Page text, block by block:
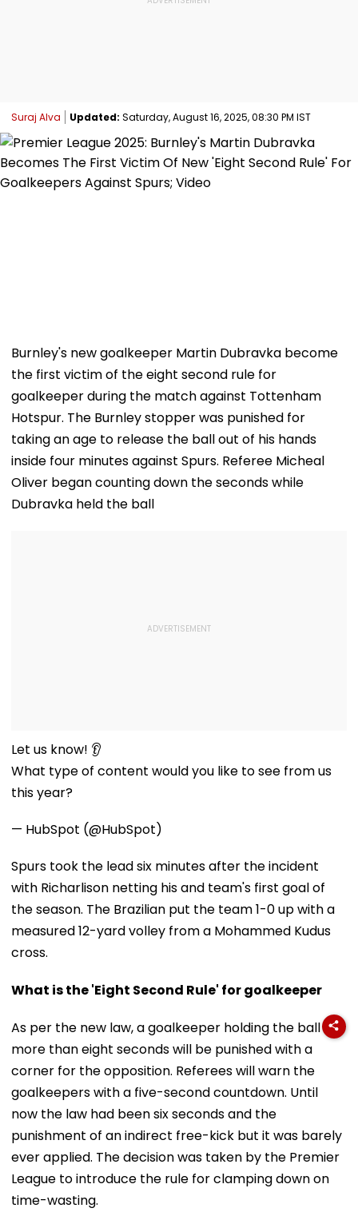
Suraj Alva Updated: Saturday, August 16, 2025, 08:30 PM IST
Burnley's new goalkeeper Martin Dubravka become
the first victim of the eight second rule for
goalkeeper during the match against Tottenham
Hotspur. The Burnley stopper was punished for
taking an age to release the ball out of his hands
inside four minutes against Spurs. Referee Micheal
Oliver began counting down the seconds while
Dubravka held the ball
Let us know! 👂
What type of content would you like to see from us
this year?
— HubSpot (@HubSpot)
Spurs took the lead six minutes after the incident
with Richarlison netting his and team's first goal of
the season. The Brazilian put the team 1-0 up with a
measured 12-yard volley from a Mohammed Kudus
cross.
What is the 'Eight Second Rule' for goalkeeper
As per the new law, a goalkeeper holding the ball for
more than eight seconds will be punished with a
corner for the opposition. Referees will warn the
goalkeepers with a five-second countdown. Until
now the law had been six seconds and the
punishment of an indirect free-kick but it was barely
ever applied. The decision was taken by the Premier
League to introduce the rule for clamping down on
time-wasting.